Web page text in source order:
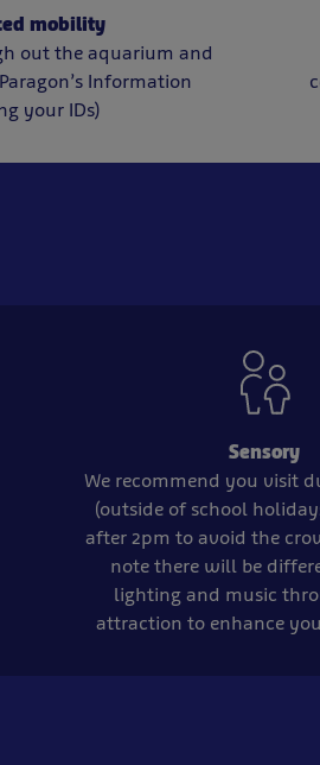
mobility
out the aquarium and
Information
your IDs)
Sensory
We recommend you visit
(outside of school
after 2pm to avoid the
note there will be
lighting and music
attraction to enhance